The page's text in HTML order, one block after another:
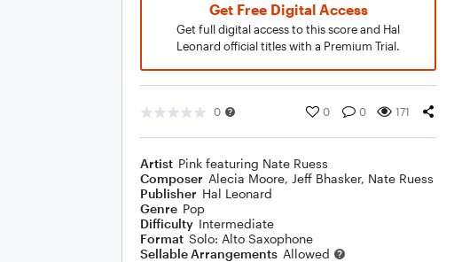
Get Free Digital Access
Get full digital access to this score and Hal
Leonard official titles with a Premium Trial.
0 0 0 171
Artist Pink featuring Nate Ruess
Composer Alecia Moore, Jeff Bhasker, Nate Ruess
Publisher Hal Leonard
Genre Pop
Difficulty Intermediate
Format Solo: Alto Saxophone
Sellable Arrangements Allowed